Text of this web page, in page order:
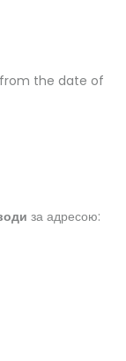
the date of
за адресою: